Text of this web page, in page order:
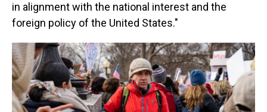
in alignment with the national interest and the
foreign policy of the United States."